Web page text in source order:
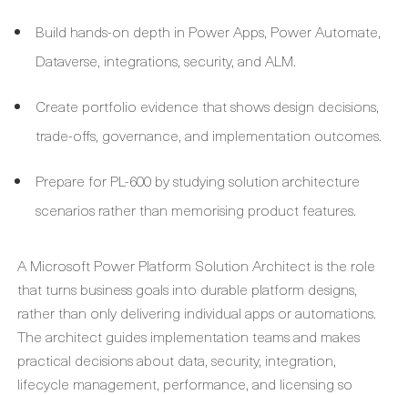
Build hands-on depth in Power Apps, Power Automate,
Dataverse, integrations, security, and ALM.
Create portfolio evidence that shows design decisions,
trade-offs, governance, and implementation outcomes.
Prepare for PL-600 by studying solution architecture
scenarios rather than memorising product features.
A Microsoft Power Platform Solution Architect is the role
that turns business goals into durable platform designs,
rather than only delivering individual apps or automations.
The architect guides implementation teams and makes
practical decisions about data, security, integration,
lifecycle management, performance, and licensing so